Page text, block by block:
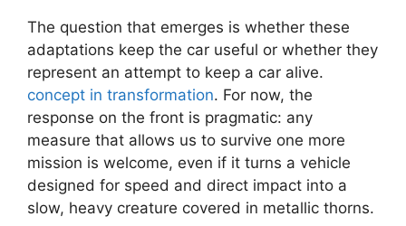
The question that emerges is whether these
adaptations keep the car useful or whether they
represent an attempt to keep a car alive.
concept in transformation. For now, the
response on the front is pragmatic: any
measure that allows us to survive one more
mission is welcome, even if it turns a vehicle
designed for speed and direct impact into a
slow, heavy creature covered in metallic thorns.